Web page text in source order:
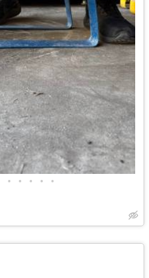
• • • • •